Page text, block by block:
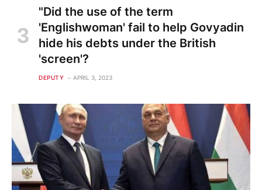
"Did the use of the term
'Englishwoman' fail to help Govyadin
hide his debts under the British
'screen'?
DEPUTY APRIL 3, 2023